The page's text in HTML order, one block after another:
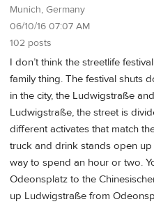
Munich, Germany
06/10/16 07:07 AM
102 posts
I don’t think the streetlife
family thing. The festival shuts
in the city, the Ludwigstraße
Ludwigstraße, the street is
different activates that match
truck and drink stands open
way to spend an hour or two.
Odeonsplatz to the
up Ludwigstraße from